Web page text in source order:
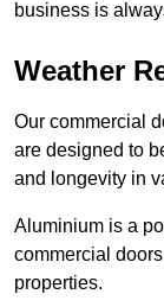
business is
Weather
Our commercial
are designed to
and longevity in
Aluminium is a
commercial
properties.